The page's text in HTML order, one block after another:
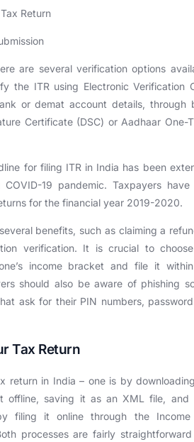
Return
are several verification options
the ITR using Electronic Verification
or demat account details, through
Certificate (DSC) or Aadhaar One-
for filing ITR in India has been
19 pandemic. Taxpayers have
for the financial year 2019-2020.
benefits, such as claiming a
verification. It is crucial to
income bracket and file it
should also be aware of phishing
ask for their PIN numbers,
Tax Return
return in India – one is by
offline, saving it as an XML file, and
filing it online through the Income
processes are fairly